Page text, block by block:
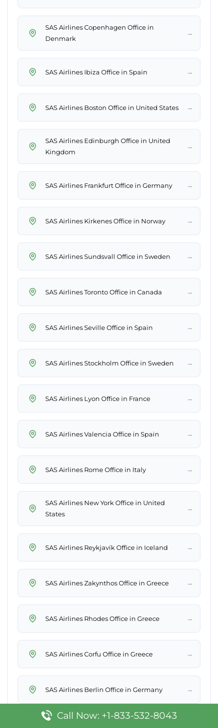
SAS Airlines Copenhagen Office in
Denmark
→
SAS Airlines Ibiza Office in Spain →
SAS Airlines Boston Office in United States →
SAS Airlines Edinburgh Office in United
Kingdom
→
SAS Airlines Frankfurt Office in Germany →
SAS Airlines Kirkenes Office in Norway →
SAS Airlines Sundsvall Office in Sweden →
SAS Airlines Toronto Office in Canada →
SAS Airlines Seville Office in Spain →
SAS Airlines Stockholm Office in Sweden →
SAS Airlines Lyon Office in France →
SAS Airlines Valencia Office in Spain →
SAS Airlines Rome Office in Italy →
SAS Airlines New York Office in United
States
→
SAS Airlines Reykjavík Office in Iceland →
SAS Airlines Zakynthos Office in Greece →
SAS Airlines Rhodes Office in Greece →
SAS Airlines Corfu Office in Greece →
SAS Airlines Berlin Office in Germany →
Call Now: +1-833-532-8043